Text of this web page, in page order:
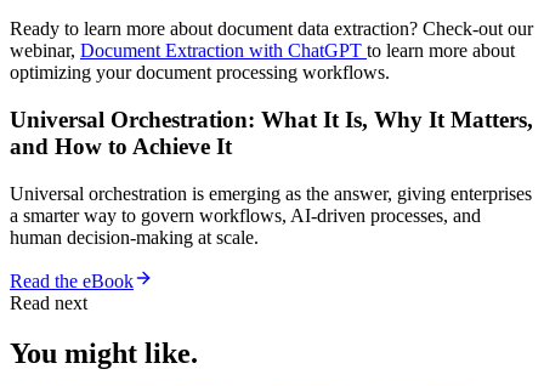
Ready to learn more about document data extraction? Check-out our
webinar, Document Extraction with ChatGPT to learn more about
optimizing your document processing workflows.
Universal Orchestration: What It Is, Why It Matters,
and How to Achieve It
Universal orchestration is emerging as the answer, giving enterprises
a smarter way to govern workflows, AI-driven processes, and
human decision-making at scale.
Read the eBook
Read next
You might like.